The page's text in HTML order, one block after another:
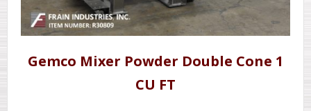
Gemco Mixer Powder Double Cone 1
CU FT